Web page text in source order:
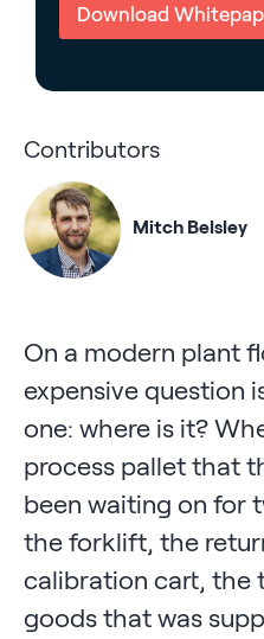
Download
Contributors
Mitch Belsley
On a modern plant
expensive question
one: where is it?
process pallet that
been waiting on for
the forklift, the
calibration cart, the
goods that was